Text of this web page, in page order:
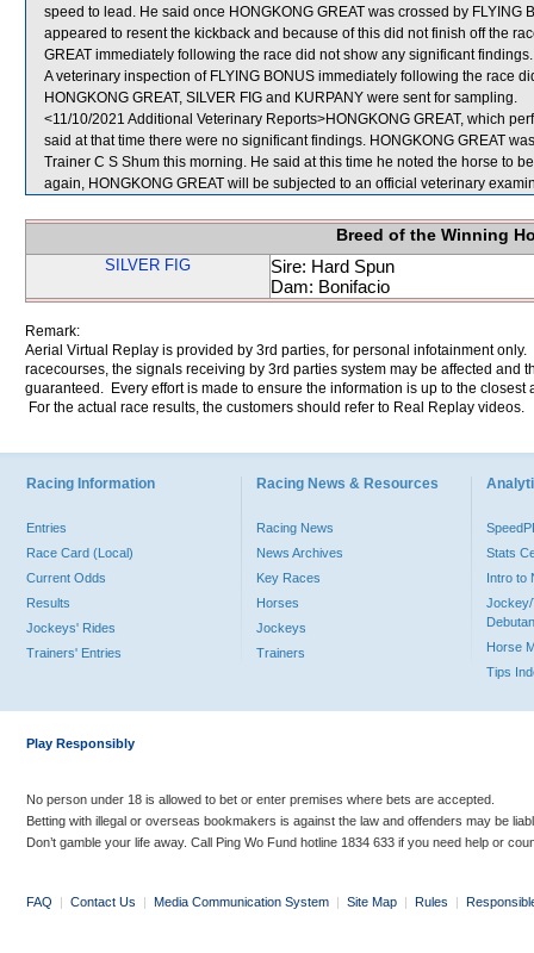
speed to lead. He said once HONGKONG GREAT was crossed by FLYING
appeared to resent the kickback and because of this did not finish off the
GREAT immediately following the race did not show any significant findings.
A veterinary inspection of FLYING BONUS immediately following the race
HONGKONG GREAT, SILVER FIG and KURPANY were sent for sampling.
<11/10/2021 Additional Veterinary Reports>HONGKONG GREAT, which
said at that time there were no significant findings. HONGKONG GREAT
Trainer C S Shum this morning. He said at this time he noted the horse to
again, HONGKONG GREAT will be subjected to an official veterinary
Breed of the Winning
SILVER FIG
Sire: Hard Spun
Dam: Bonifacio
Remark:
Aerial Virtual Replay is provided by 3rd parties, for personal infotainment
racecourses, the signals receiving by 3rd parties system may be affected and
guaranteed. Every effort is made to ensure the information is up to the
For the actual race results, the customers should refer to Real Replay videos.
Racing Information
Entries
Race Card (Local)
Current Odds
Results
Jockeys' Rides
Trainers' Entries
Racing News & Resources
Racing News
News Archives
Key Races
Horses
Jockeys
Trainers
Stats
Intro to
Jockey/
Horse
Tips
Play Responsibly
No person under 18 is allowed to bet or enter premises where bets are accepted.
Betting with illegal or overseas bookmakers is against the law and offenders may be
Don’t gamble your life away. Call Ping Wo Fund hotline 1834 633 if you need help or
FAQ | Contact Us | Media Communication System | Site Map | Rules |